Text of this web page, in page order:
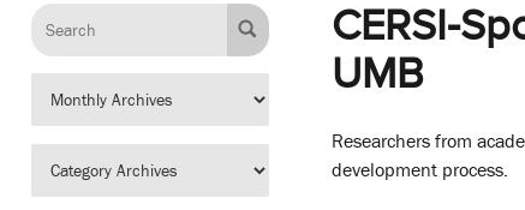
CERSI-
UMB
Researchers from
development process.